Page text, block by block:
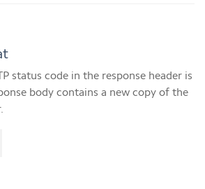
status code in the response header is
body contains a new copy of the